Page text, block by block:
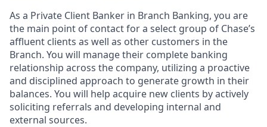
As a Private Client Banker in Branch Banking, you are
the main point of contact for a select group of Chase’s
affluent clients as well as other customers in the
Branch. You will manage their complete banking
relationship across the company, utilizing a proactive
and disciplined approach to generate growth in their
balances. You will help acquire new clients by actively
soliciting referrals and developing internal and
external sources.